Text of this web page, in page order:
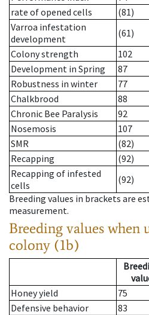
rate of opened cells
(81)
Varroa infestation
development
(61)
Colony strength
102
Development in Spring
87
Robustness in winter
77
Chalkbrood
88
Chronic Bee Paralysis
92
Nosemosis
107
SMR
(82)
Recapping
(92)
Recapping of infested
cells
(92)
Breeding values in brackets are
measurement.
Breeding values when
colony (1b)
Honey yield
75
Defensive behavior
83